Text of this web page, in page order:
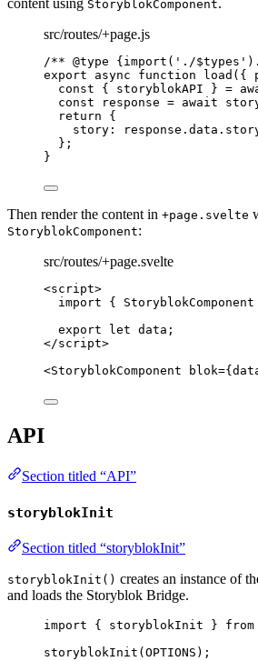
content using StoryblokComponent.
src/routes/+page.js
/** @type {import('./
export
async function load ( {
const { storyblokAPI } =
const
response = await
return {
story:
response . data .
};
}
Then render the content in +page.svelte
StoryblokComponent:
src/routes/+page.svelte
<script>
import {
export let data ;
</script>
<StoryblokComponent blok={
API
Section titled “API”
storyblokInit
Section titled “storyblokInit”
storyblokInit() creates an instance of
and loads the Storyblok Bridge.
import { storyblokInit } from
storyblokInit ( OPTIONS );